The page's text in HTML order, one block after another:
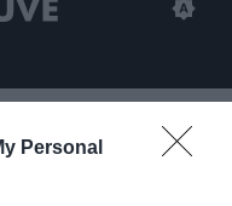
Personal